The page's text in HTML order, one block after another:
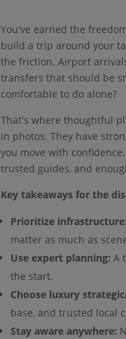
You've earned the
build a trip around your
the friction. Airport
transfers that should be
comfortable to do alone?
That's where thoughtful
in photos. They have
you move with
trusted guides, and
Key takeaways for the
Prioritize infrastructure:
matter as much as
Use expert planning: A
the start.
Choose luxury
base, and trusted local
Stay aware anywhere: